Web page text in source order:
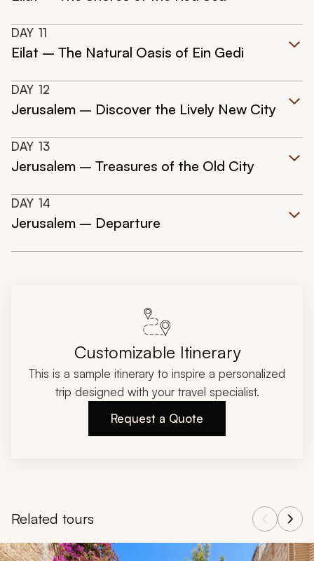
DAY 11
Eilat – The Natural Oasis of Ein Gedi
DAY 12
Jerusalem – Discover the Lively New City
DAY 13
Jerusalem – Treasures of the Old City
DAY 14
Jerusalem – Departure
Customizable Itinerary
This is a sample itinerary to inspire a personalized
trip designed with your travel specialist.
Request a Quote
Related tours
Navigate through related tours using the previous and next